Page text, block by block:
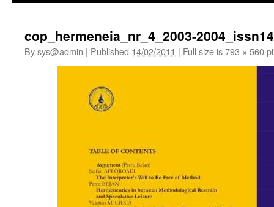
cop_hermeneia_nr_4_2003-
Bysys@admin | Published 14/02/2011 | Full size is793 × 560